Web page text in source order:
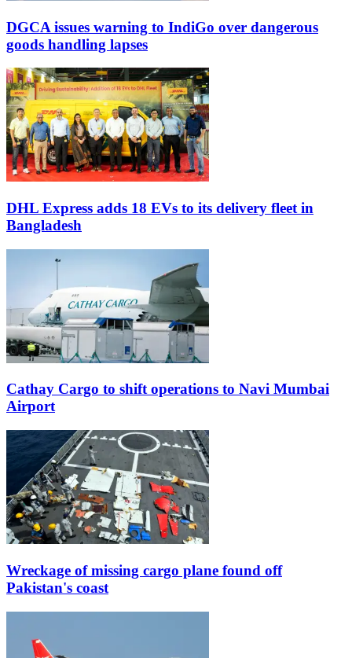
DGCA issues warning to IndiGo over dangerous
goods handling lapses
DHL Express adds 18 EVs to its delivery fleet in
Bangladesh
Cathay Cargo to shift operations to Navi Mumbai
Airport
Wreckage of missing cargo plane found off
Pakistan's coast